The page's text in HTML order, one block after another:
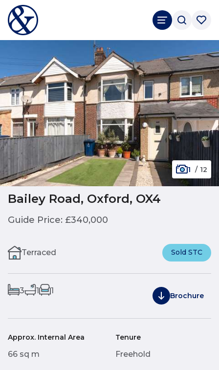
1 / 12
Bailey Road, Oxford, OX4
Guide Price: £340,000
Terraced Sold STC
3 1 1
Brochure
Approx. Internal Area
66 sq m
Tenure
Freehold